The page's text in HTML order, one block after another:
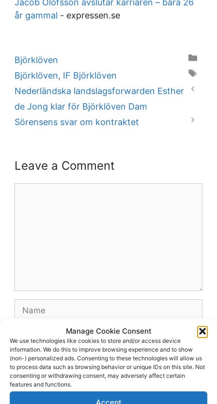
Manage Cookie Consent
We use technologies like cookies to store and/or access device
information. We do this to improve browsing experience and to show
(non-) personalized ads. Consenting to these technologies will allow us
to process data such as browsing behavior or unique IDs on this site. Not
consenting or withdrawing consent, may adversely affect certain
features and functions.
Accept
Jacob Olofsson avslutar karriären – bara 26
år gammal - expressen.se
Categories
Björklöven
Tags
Björklöven, IF Björklöven
Nederländska landslagsforwarden Esther
de Jong klar för Björklöven Dam
Sörensens svar om kontraktet
Leave a Comment
Name
Website